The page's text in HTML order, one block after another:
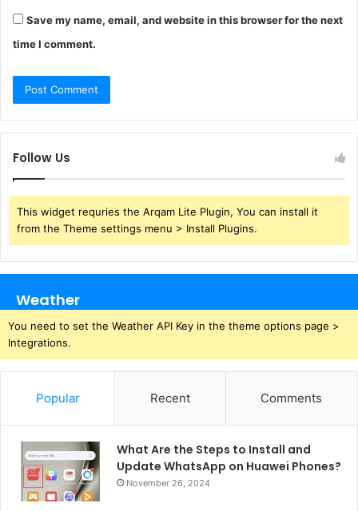
Save my name, email, and website in this browser for the next
time I comment.
Follow Us
This widget requries the Arqam Lite Plugin, You can install it
from the Theme settings menu > Install Plugins.
Weather
You need to set the Weather API Key in the theme options page >
Integrations.
Popular Recent Comments
What Are the Steps to Install and
Update WhatsApp on Huawei Phones?
November 26, 2024